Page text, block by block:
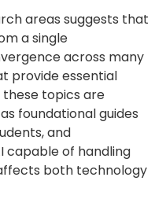
areas suggests that
a single
across many
provide essential
these topics are
foundational guides
and
capable of handling
both technology